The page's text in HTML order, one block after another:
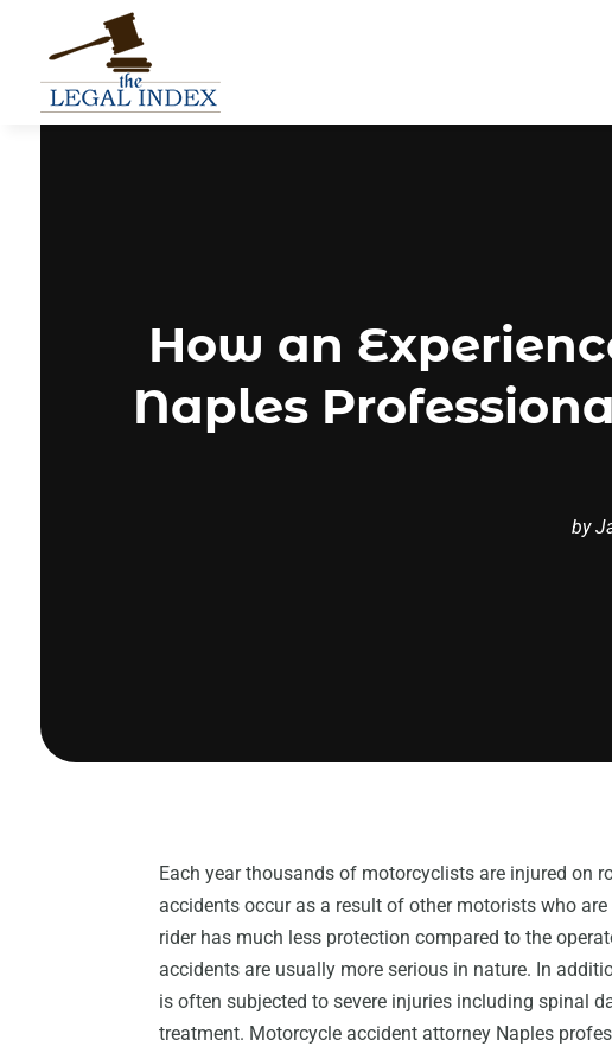
How an
Naples
by
Each year thousands of motorcyclists are injured on
accidents occur as a result of other motorists who
rider has much less protection compared to the
accidents are usually more serious in nature. In
is often subjected to severe injuries including spinal
treatment. Motorcycle accident attorney Naples